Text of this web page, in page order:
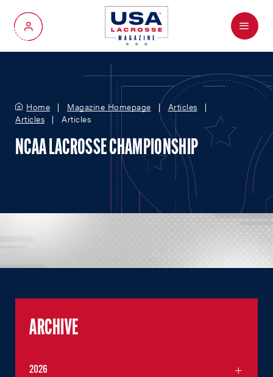
My Account
Menu
Home Magazine Homepage
Articles
Articles
Articles
NCAA LACROSSE CHAMPIONSHIP
ARCHIVE
2026